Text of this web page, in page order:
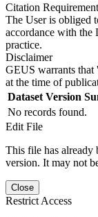
Citation
The User is obliged
accordance with the
practice.
Disclaimer
GEUS warrants that
at the time of
Dataset Version
No records found.
Edit File
This file has already
version. It may not
Close
Restrict Access